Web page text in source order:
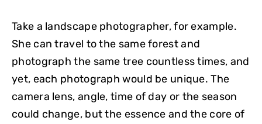
Take a landscape photographer, for example.
She can travel to the same forest and
photograph the same tree countless times, and
yet, each photograph would be unique. The
camera lens, angle, time of day or the season
could change, but the essence and the core of